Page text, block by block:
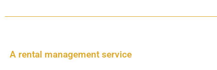
A rental management service